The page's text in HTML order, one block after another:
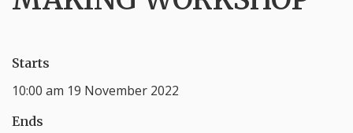
Starts
10:00 am 19 November 2022
Ends